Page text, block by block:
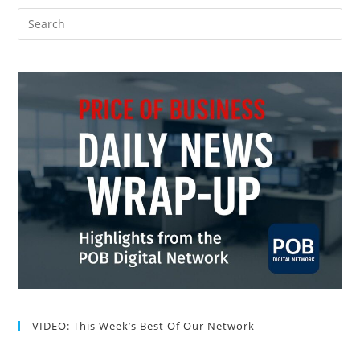
VIDEO: This Week’s Best Of Our Network